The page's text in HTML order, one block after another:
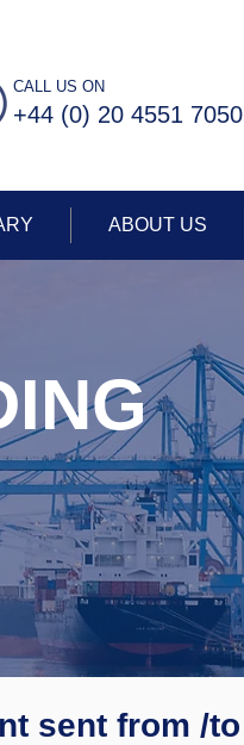
(0) 203 740 9127
CALL US ON
+44 (0) 20 4551 7050
ABOUT US
sent from /to